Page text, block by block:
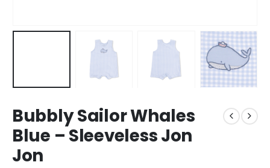
Bubbly Sailor Whales
Blue – Sleeveless Jon
Jon